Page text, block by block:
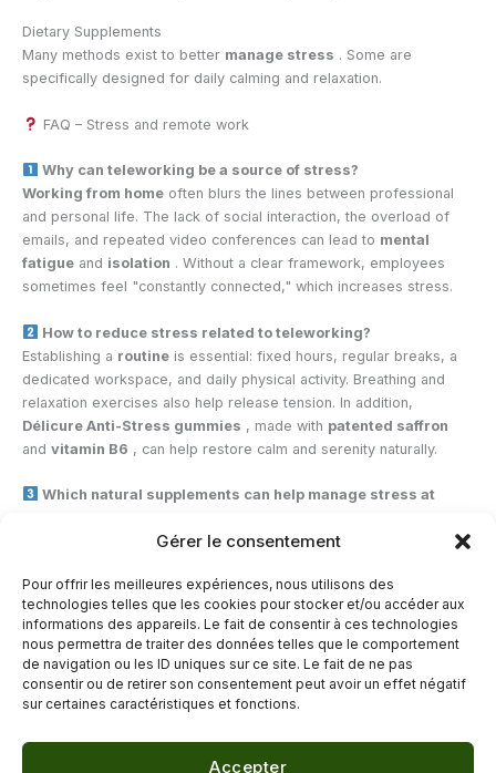
Gérer le consentement
Pour offrir les meilleures expériences, nous utilisons des
technologies telles que les cookies pour stocker et/ou accéder aux
informations des appareils. Le fait de consentir à ces technologies
nous permettra de traiter des données telles que le comportement
de navigation ou les ID uniques sur ce site. Le fait de ne pas
consentir ou de retirer son consentement peut avoir un effet négatif
sur certaines caractéristiques et fonctions.
Accepter
Dietary Supplements
Many methods exist to better manage stress . Some are
specifically designed for daily calming and relaxation.
FAQ – Stress and remote work
Why can teleworking be a source of stress?
Working from home often blurs the lines between professional
and personal life. The lack of social interaction, the overload of
emails, and repeated video conferences can lead to mental
fatigue and isolation . Without a clear framework, employees
sometimes feel "constantly connected," which increases stress.
How to reduce stress related to teleworking?
Establishing a routine is essential: fixed hours, regular breaks, a
dedicated workspace, and daily physical activity. Breathing and
relaxation exercises also help release tension. In addition,
Délicure Anti-Stress gummies , made with patented saffron
and vitamin B6 , can help restore calm and serenity naturally.
Which natural supplements can help manage stress at
Adaptogenic plantslike rhodiola or saffron, combined with B
gummiesandThey are also highly praised for their soothing and
natural action against stress.
←Previous Post Next Post→